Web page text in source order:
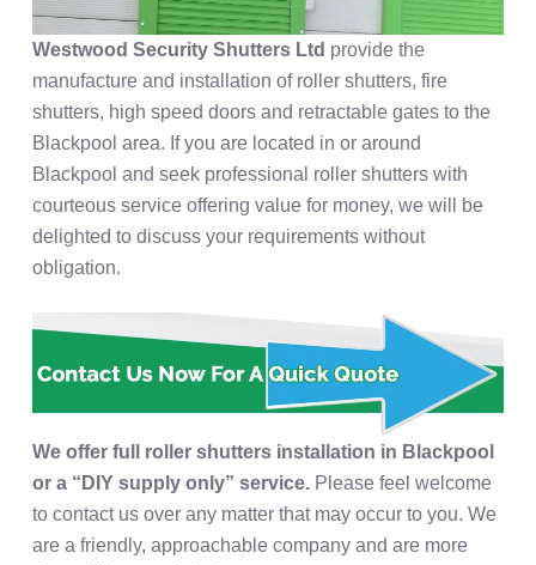
Westwood Security Shutters Ltd provide the
manufacture and installation of roller shutters, fire
shutters, high speed doors and retractable gates to the
Blackpool area. If you are located in or around
Blackpool and seek professional roller shutters with
courteous service offering value for money, we will be
delighted to discuss your requirements without
obligation.
We offer full roller shutters installation in Blackpool
or a “DIY supply only” service. Please feel welcome
to contact us over any matter that may occur to you. We
are a friendly, approachable company and are more